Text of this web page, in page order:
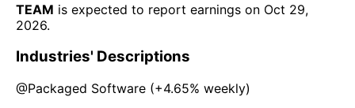
TEAM is expected to report earnings on Oct 29,
2026.
Industries' Descriptions
@Packaged Software (+4.65% weekly)